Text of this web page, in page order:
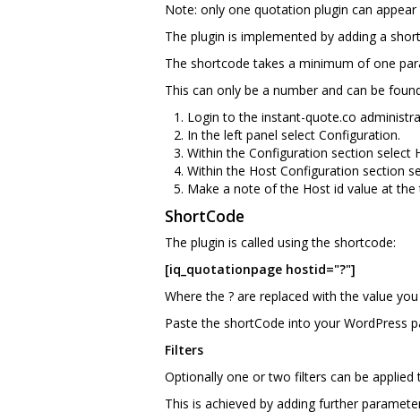
Note: only one quotation plugin can appear
The plugin is implemented by adding a
The shortcode takes a minimum of one
This can only be a number and can be
Login to the instant-quote.co
In the left panel select Configuration.
Within the Configuration section select
Within the Host Configuration section
Make a note of the Host id value at
ShortCode
The plugin is called using the shortcode:
[iq_quotationpage hostid="?"]
Where the ? are replaced with the value
Paste the shortCode into your WordPress
Filters
Optionally one or two filters can be
This is achieved by adding further